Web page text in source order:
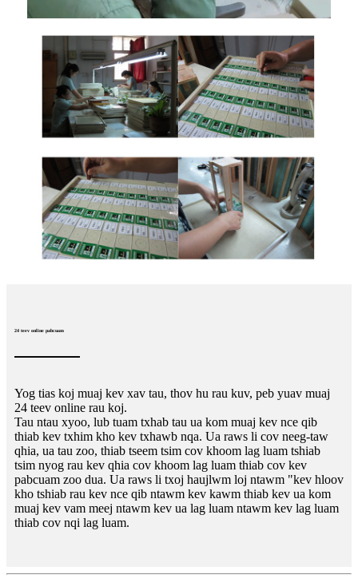
24 teev online pabcuam
Yog tias koj muaj kev xav tau, thov hu rau kuv, peb yuav muaj
24 teev online rau koj.
Tau ntau xyoo, lub tuam txhab tau ua kom muaj kev nce qib
thiab kev txhim kho kev txhawb nqa. Ua raws li cov neeg-taw
qhia, ua tau zoo, thiab tseem tsim cov khoom lag luam tshiab
tsim nyog rau kev qhia cov khoom lag luam thiab cov kev
pabcuam zoo dua. Ua raws li txoj haujlwm loj ntawm "kev hloov
kho tshiab rau kev nce qib ntawm kev kawm thiab kev ua kom
muaj kev vam meej ntawm kev ua lag luam ntawm kev lag luam
thiab cov nqi lag luam.